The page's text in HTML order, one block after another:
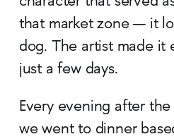
that market zone — it
dog. The artist made it
just a few days.
Every evening after
we went to dinner